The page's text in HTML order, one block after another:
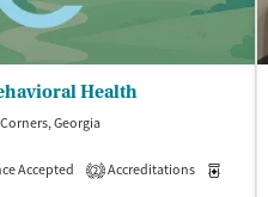
Health
Georgia
Accepted 2 Accreditations